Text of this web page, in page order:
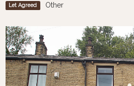
Let Agreed Other